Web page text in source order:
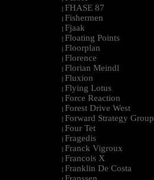
| FHASE 87
| Fishermen
| Fjaak
| Floating Points
| Floorplan
| Florence
| Florian Meindl
| Fluxion
| Flying Lotus
| Force Reaction
| Forest Drive West
| Forward Strategy Group
| Four Tet
| Fragedis
| Franck Vigroux
| Francois X
| Franklin De Costa
Franssen